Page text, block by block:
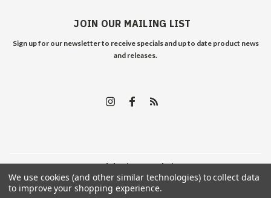
JOIN OUR MAILING LIST
Sign up for our newsletter to receive specials and up to date product news
and releases.
©2026Edelweiss Arms | Sitemap
We use cookies (and other similar technologies) to collect data
to improve your shopping experience.